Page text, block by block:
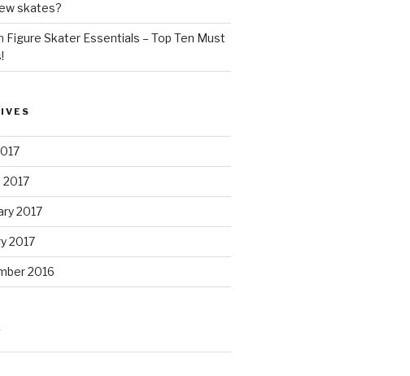
skates?
Figure Skater Essentials – Top Ten Must
2017
2017
2017
2016